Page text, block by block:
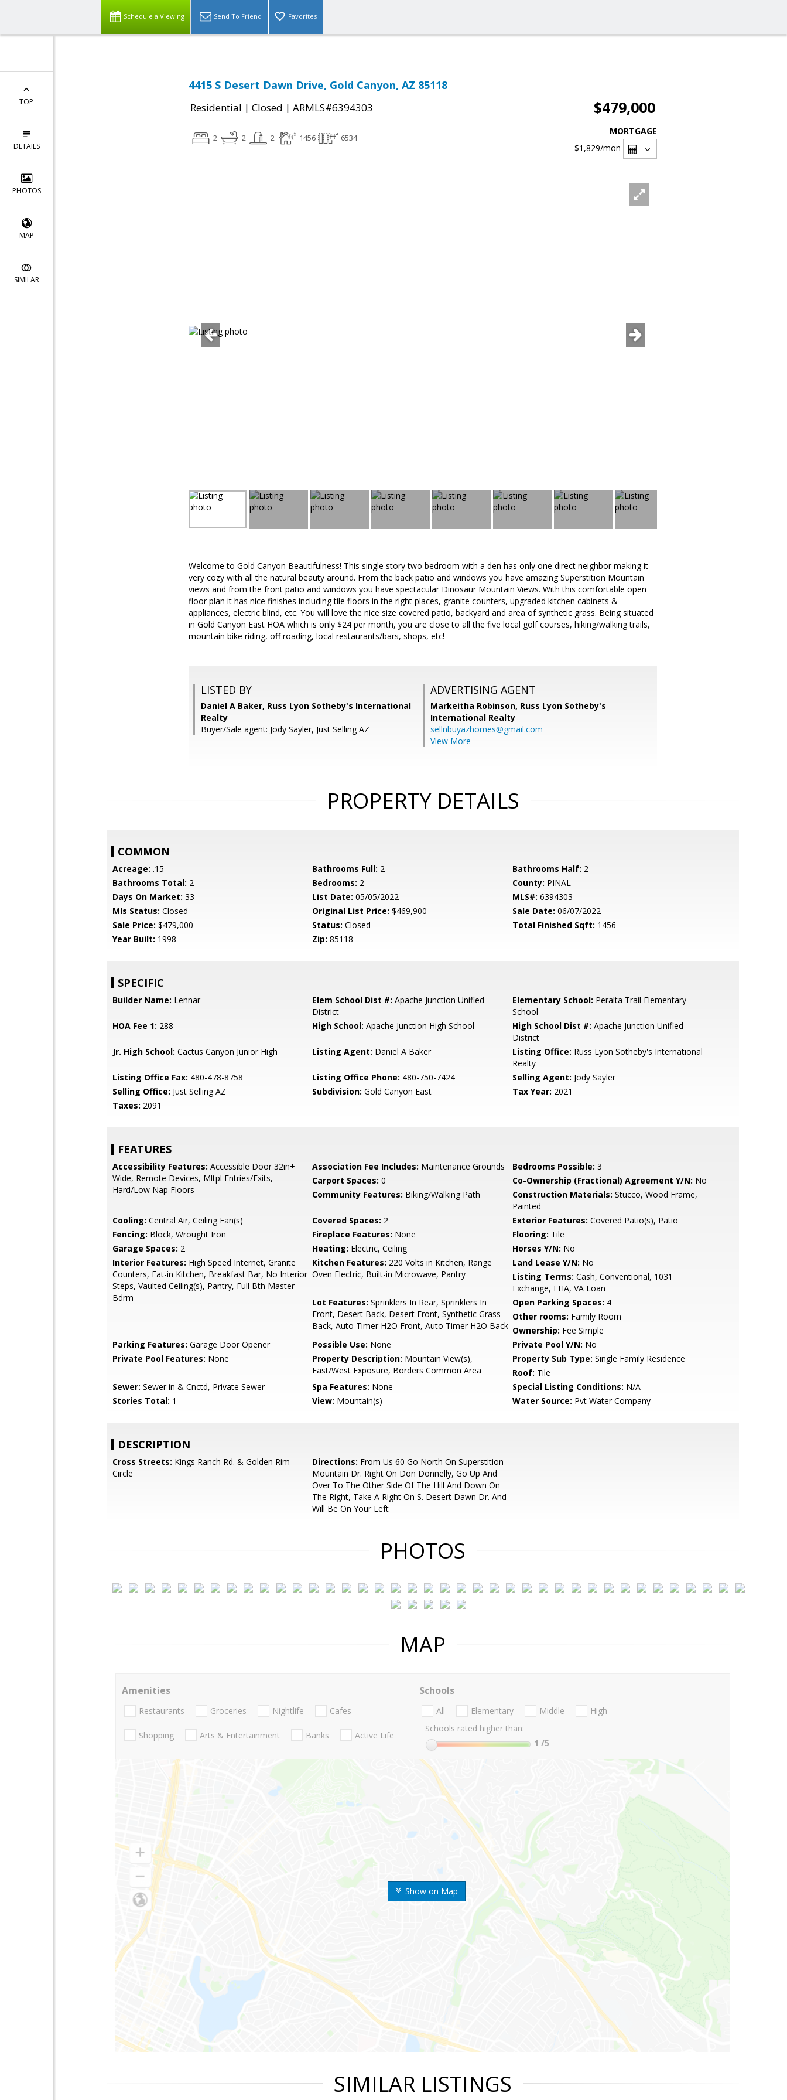
Schedule a Viewing Send To Friend Favorites
TOP
DETAILS
PHOTOS
MAP
SIMILAR
4415 S Desert Dawn Drive, Gold Canyon, AZ 85118
Residential | Closed | ARMLS#6394303 $479,000
2 2 2 1456 6534
MORTGAGE
$1,829/mon
Welcome to Gold Canyon Beautifulness! This single story two bedroom with a den has only one direct neighbor making it
very cozy with all the natural beauty around. From the back patio and windows you have amazing Superstition Mountain
views and from the front patio and windows you have spectacular Dinosaur Mountain Views. With this comfortable open
floor plan it has nice finishes including tile floors in the right places, granite counters, upgraded kitchen cabinets &
appliances, electric blind, etc. You will love the nice size covered patio, backyard and area of synthetic grass. Being situated
in Gold Canyon East HOA which is only $24 per month, you are close to all the five local golf courses, hiking/walking trails,
mountain bike riding, off roading, local restaurants/bars, shops, etc!
LISTED BY
Daniel A Baker, Russ Lyon Sotheby's International
Realty
Buyer/Sale agent: Jody Sayler, Just Selling AZ
ADVERTISING AGENT
Markeitha Robinson, Russ Lyon Sotheby's
International Realty
sellnbuyazhomes@gmail.com
View More
PROPERTY DETAILS
COMMON
Acreage: .15 Bathrooms Full: 2 Bathrooms Half: 2
Bathrooms Total: 2 Bedrooms: 2 County: PINAL
Days On Market: 33 List Date: 05/05/2022 MLS#: 6394303
Mls Status: Closed Original List Price: $469,900 Sale Date: 06/07/2022
Sale Price: $479,000 Status: Closed Total Finished Sqft: 1456
Year Built: 1998 Zip: 85118
SPECIFIC
Builder Name: Lennar Elem School Dist #: Apache Junction Unified
District
Elementary School: Peralta Trail Elementary
School
HOA Fee 1: 288 High School: Apache Junction High School High School Dist #: Apache Junction Unified
District
Jr. High School: Cactus Canyon Junior High Listing Agent: Daniel A Baker Listing Office: Russ Lyon Sotheby's International
Realty
Listing Office Fax: 480-478-8758 Listing Office Phone: 480-750-7424 Selling Agent: Jody Sayler
Selling Office: Just Selling AZ Subdivision: Gold Canyon East Tax Year: 2021
Taxes: 2091
FEATURES
Accessibility Features: Accessible Door 32in+
Wide, Remote Devices, Mltpl Entries/Exits,
Hard/Low Nap Floors
Association Fee Includes: Maintenance Grounds Bedrooms Possible: 3
Carport Spaces: 0 Co-Ownership (Fractional) Agreement Y/N: No
Community Features: Biking/Walking Path Construction Materials: Stucco, Wood Frame,
Painted
Cooling: Central Air, Ceiling Fan(s) Covered Spaces: 2 Exterior Features: Covered Patio(s), Patio
Fencing: Block, Wrought Iron Fireplace Features: None Flooring: Tile
Garage Spaces: 2 Heating: Electric, Ceiling Horses Y/N: No
Interior Features: High Speed Internet, Granite
Counters, Eat-in Kitchen, Breakfast Bar, No Interior
Steps, Vaulted Ceiling(s), Pantry, Full Bth Master
Bdrm
Kitchen Features: 220 Volts in Kitchen, Range
Oven Electric, Built-in Microwave, Pantry
Land Lease Y/N: No
Listing Terms: Cash, Conventional, 1031
Exchange, FHA, VA Loan
Lot Features: Sprinklers In Rear, Sprinklers In
Front, Desert Back, Desert Front, Synthetic Grass
Back, Auto Timer H2O Front, Auto Timer H2O Back
Open Parking Spaces: 4
Other rooms: Family Room
Ownership: Fee Simple
Parking Features: Garage Door Opener Possible Use: None Private Pool Y/N: No
Private Pool Features: None Property Description: Mountain View(s),
East/West Exposure, Borders Common Area
Property Sub Type: Single Family Residence
Roof: Tile
Sewer: Sewer in & Cnctd, Private Sewer Spa Features: None Special Listing Conditions: N/A
Stories Total: 1 View: Mountain(s) Water Source: Pvt Water Company
DESCRIPTION
Cross Streets: Kings Ranch Rd. & Golden Rim
Circle
Directions: From Us 60 Go North On Superstition
Mountain Dr. Right On Don Donnelly, Go Up And
Over To The Other Side Of The Hill And Down On
The Right, Take A Right On S. Desert Dawn Dr. And
Will Be On Your Left
PHOTOS
MAP
Show on Map
Amenities
Restaurants Groceries Nightlife Cafes
Shopping Arts & Entertainment Banks Active Life
Schools
All Elementary Middle
High
Schools rated higher than:
1 /5
SIMILAR LISTINGS